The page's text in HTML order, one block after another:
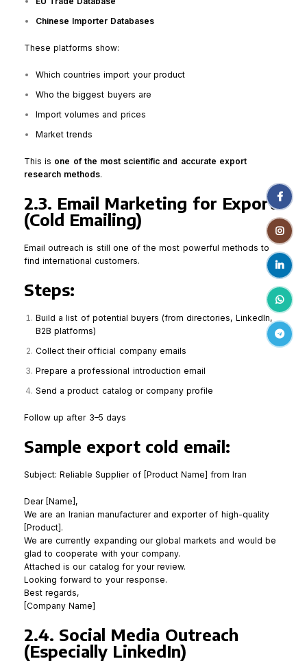
Chinese Importer Databases
These platforms show:
Which countries import your product
Who the biggest buyers are
Import volumes and prices
Market trends
This is one of the most scientific and accurate export
research methods.
2.3. Email Marketing for Export
(Cold Emailing)
Email outreach is still one of the most powerful methods to
find international customers.
Steps:
Build a list of potential buyers (from directories, LinkedIn,
B2B platforms)
Collect their official company emails
Prepare a professional introduction email
Send a product catalog or company profile
Follow up after 3–5 days
Sample export cold email:
Subject: Reliable Supplier of [Product Name] from Iran
Dear [Name],
We are an Iranian manufacturer and exporter of high-quality
[Product].
We are currently expanding our global markets and would be
glad to cooperate with your company.
Attached is our catalog for your review.
Looking forward to your response.
Best regards,
[Company Name]
2.4. Social Media Outreach
(Especially LinkedIn)
linkedin